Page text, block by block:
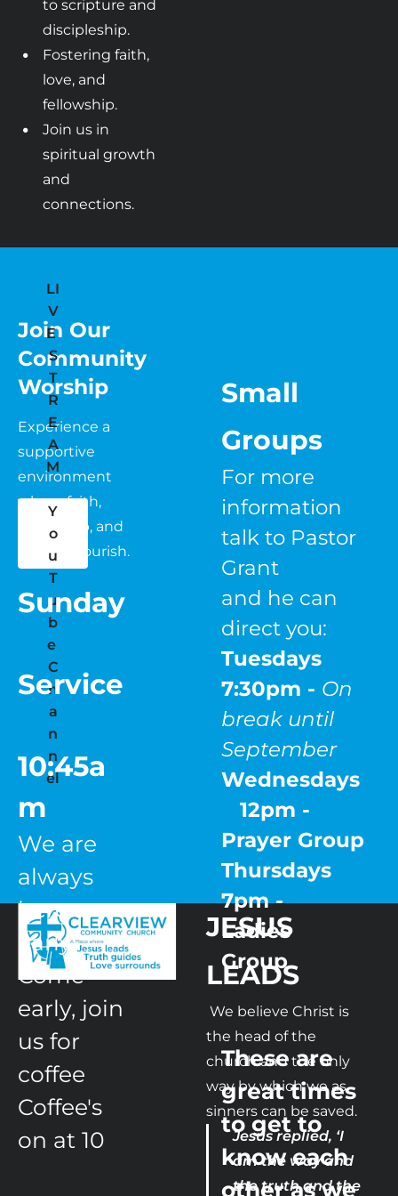
to scripture and
discipleship.
Fostering faith,
love, and
fellowship.
Join us in
spiritual growth
and
connections.
Join Our
Community
Worship
Experience a
supportive
environment
where faith,
fellowship, and
growth flourish.
LI
V
E
S
T
R
E
A
M
Y
o
u
T
u
b
e
C
h
a
n
n
el
Sunday
Service
10:45a
m
We are
always
here
early,
Come
early, join
us for
coffee
Coffee's
on at 10
Small
Groups
For more
information
talk to Pastor
Grant
and he can
direct you:
Tuesdays
7:30pm - On
break until
September
Wednesdays
   12pm -
Prayer Group
Thursdays
7pm -
Ladies
Group
These are
great times
to get to
know each
other as we
JESUS
LEADS
the head of the
church and the only
way by which we as
sinners can be saved.
Jesus replied, ‘I
am the way and
the truth and the